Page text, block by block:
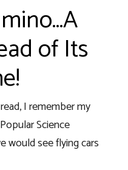
of Its
I remember my
Science
would see flying cars